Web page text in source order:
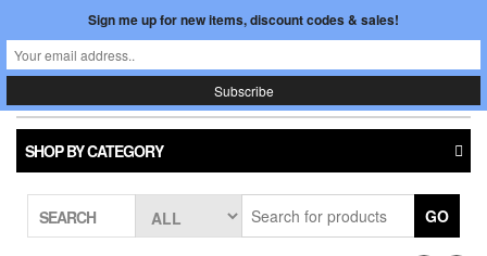
the
content
REGISTER
$0.00
Japan In Motion
SHOP BY CATEGORY
SEARCH GO
Sign me up for new items, discount codes & sales!